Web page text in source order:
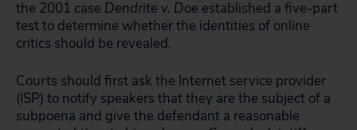
the 2001 case Dendrite v. Doe established a five-part
test to determine whether the identities of online
critics should be revealed.
Courts should first ask the Internet service provider
(ISP) to notify speakers that they are the subject of a
subpoena and give the defendant a reasonable